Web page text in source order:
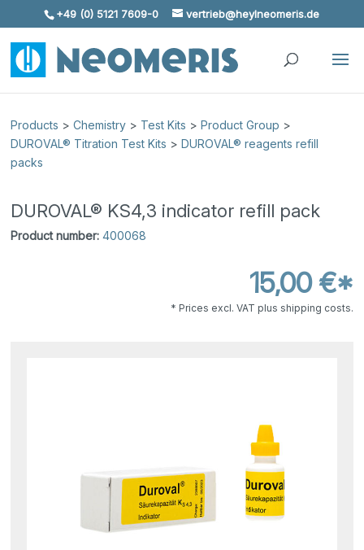
Skip To Content
+49 (0) 5121 7609-0 vertrieb@heylneomeris.de
Products >Chemistry > Test Kits >Product Group >
DUROVAL® Titration Test Kits >DUROVAL® reagents refill
packs
DUROVAL® KS4,3 indicator refill pack
Product number: 400068
15,00 €*
* Prices excl. VAT plus shipping costs.